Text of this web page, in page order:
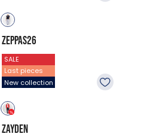
ZEPPAS26
Trousers
60.68$
SALE
Last pieces
New collection
ZAYDEN